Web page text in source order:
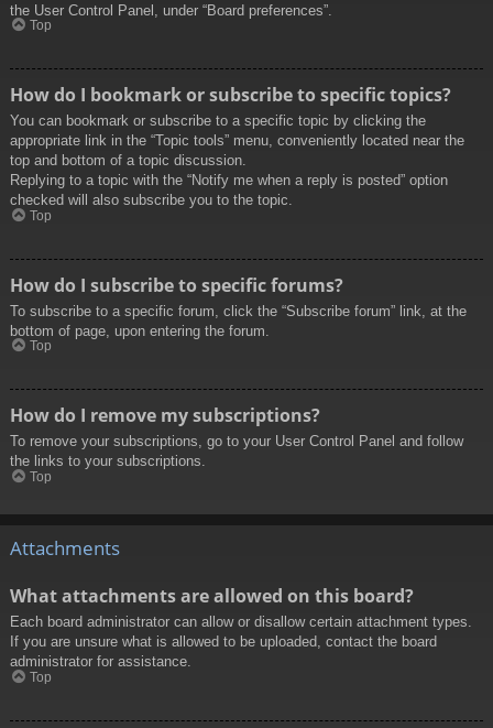
the User Control Panel, under “Board preferences”.
Top
How do I bookmark or subscribe to specific topics?
You can bookmark or subscribe to a specific topic by clicking the
appropriate link in the “Topic tools” menu, conveniently located near the
top and bottom of a topic discussion.
Replying to a topic with the “Notify me when a reply is posted” option
checked will also subscribe you to the topic.
Top
How do I subscribe to specific forums?
To subscribe to a specific forum, click the “Subscribe forum” link, at the
bottom of page, upon entering the forum.
Top
How do I remove my subscriptions?
To remove your subscriptions, go to your User Control Panel and follow
the links to your subscriptions.
Top
Attachments
What attachments are allowed on this board?
Each board administrator can allow or disallow certain attachment types.
If you are unsure what is allowed to be uploaded, contact the board
administrator for assistance.
Top